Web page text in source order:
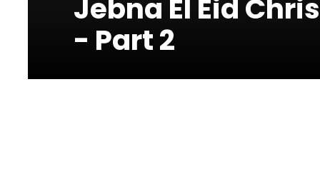
Jebna El Eid
- Part 2